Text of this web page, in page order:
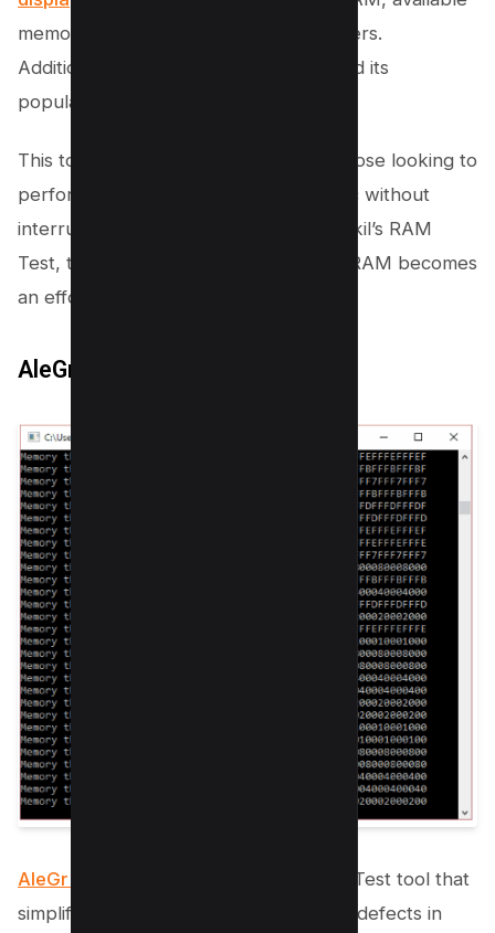
memory, RAM read speed, among others.
Additionally, its free access has boosted its
popularity among users.
This tool is particularly beneficial for those looking to
perform a thorough memory diagnostic without
interrupting their workflow. With Roadkil’s RAM
Test, testing RAM and identifying bad RAM becomes
an effortless task.
AleGr MEMTEST 2.00
AleGr MEMTEST 2.00
is another RAM Test tool that
simplifies the process of detecting any defects in